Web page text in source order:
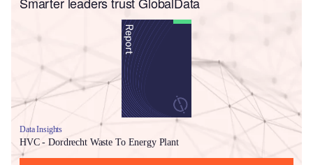
Data Insights
HVC - Dordrecht Waste To Energy Plant